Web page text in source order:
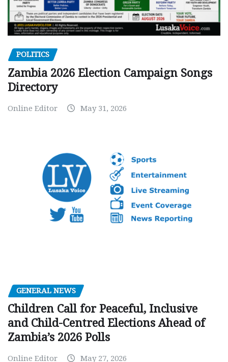
POLITICS
Zambia 2026 Election Campaign Songs
Directory
Online Editor May 31, 2026
GENERAL NEWS
Children Call for Peaceful, Inclusive
and Child-Centred Elections Ahead of
Zambia’s 2026 Polls
Online Editor May 27, 2026